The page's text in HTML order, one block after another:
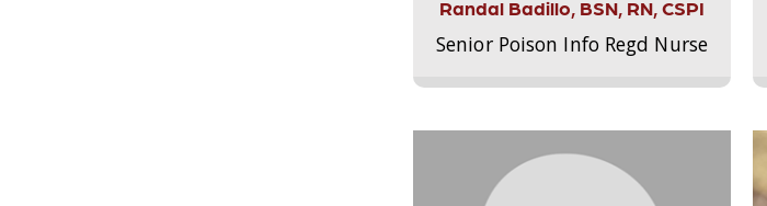
Randal Badillo, BSN, RN, CSPI
Senior Poison Info Regd Nurse